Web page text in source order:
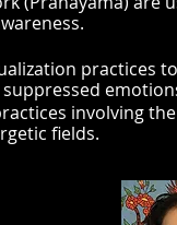
practices
involving
fields.